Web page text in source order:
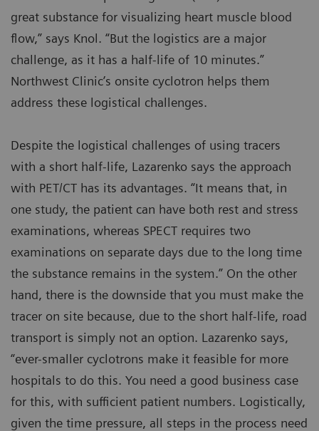
great substance for visualizing heart muscle blood
flow,” says Knol. “But the logistics are a major
challenge, as it has a half-life of 10 minutes.”
Northwest Clinic’s onsite cyclotron helps them
address these logistical challenges.
Despite the logistical challenges of using tracers
with a short half-life, Lazarenko says the approach
with PET/CT has its advantages. “It means that, in
one study, the patient can have both rest and stress
examinations, whereas SPECT requires two
examinations on separate days due to the long time
the substance remains in the system.” On the other
hand, there is the downside that you must make the
tracer on site because, due to the short half-life, road
transport is simply not an option. Lazarenko says,
“ever-smaller cyclotrons make it feasible for more
hospitals to do this. You need a good business case
for this, with sufficient patient numbers. Logistically,
given the time pressure, all steps in the process need